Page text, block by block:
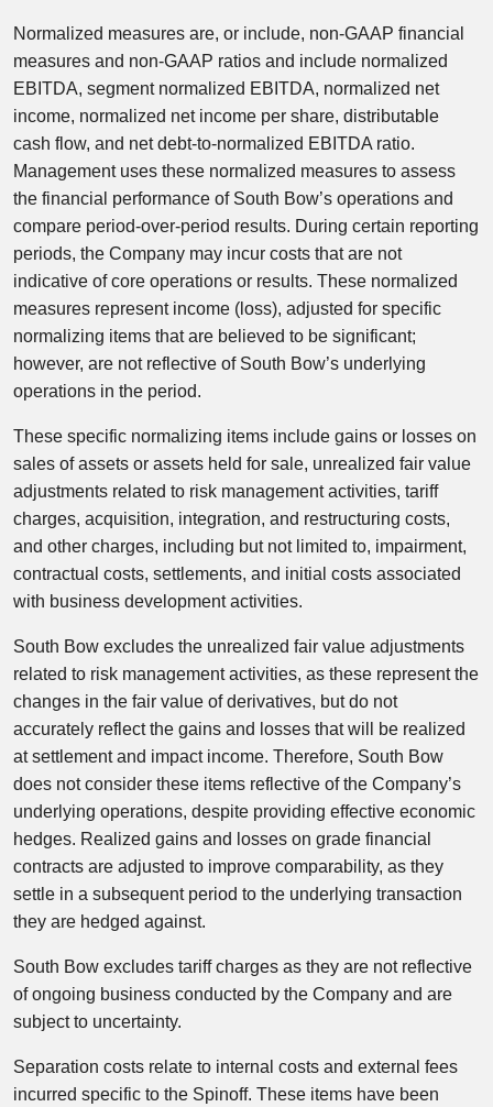
Normalized measures are, or include, non-GAAP financial
measures and non-GAAP ratios and include normalized
EBITDA, segment normalized EBITDA, normalized net
income, normalized net income per share, distributable
cash flow, and net debt-to-normalized EBITDA ratio.
Management uses these normalized measures to assess
the financial performance of South Bow’s operations and
compare period-over-period results. During certain reporting
periods, the Company may incur costs that are not
indicative of core operations or results. These normalized
measures represent income (loss), adjusted for specific
normalizing items that are believed to be significant;
however, are not reflective of South Bow’s underlying
operations in the period.
These specific normalizing items include gains or losses on
sales of assets or assets held for sale, unrealized fair value
adjustments related to risk management activities, tariff
charges, acquisition, integration, and restructuring costs,
and other charges, including but not limited to, impairment,
contractual costs, settlements, and initial costs associated
with business development activities.
South Bow excludes the unrealized fair value adjustments
related to risk management activities, as these represent the
changes in the fair value of derivatives, but do not
accurately reflect the gains and losses that will be realized
at settlement and impact income. Therefore, South Bow
does not consider these items reflective of the Company’s
underlying operations, despite providing effective economic
hedges. Realized gains and losses on grade financial
contracts are adjusted to improve comparability, as they
settle in a subsequent period to the underlying transaction
they are hedged against.
South Bow excludes tariff charges as they are not reflective
of ongoing business conducted by the Company and are
subject to uncertainty.
Separation costs relate to internal costs and external fees
incurred specific to the Spinoff. These items have been